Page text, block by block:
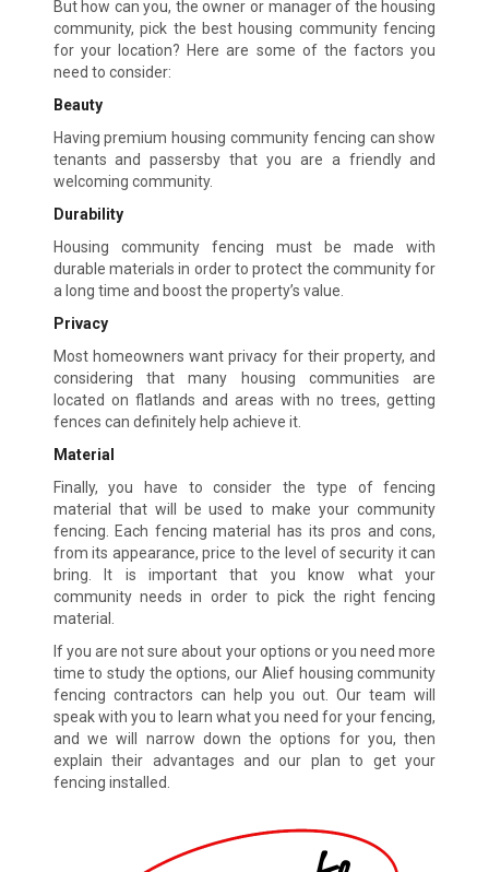
But how can you, the owner or manager of the housing
community, pick the best housing community fencing
for your location? Here are some of the factors you
need to consider:
Beauty
Having premium housing community fencing can show
tenants and passersby that you are a friendly and
welcoming community.
Durability
Housing community fencing must be made with
durable materials in order to protect the community for
a long time and boost the property’s value.
Privacy
Most homeowners want privacy for their property, and
considering that many housing communities are
located on flatlands and areas with no trees, getting
fences can definitely help achieve it.
Material
Finally, you have to consider the type of fencing
material that will be used to make your community
fencing. Each fencing material has its pros and cons,
from its appearance, price to the level of security it can
bring. It is important that you know what your
community needs in order to pick the right fencing
material.
If you are not sure about your options or you need more
time to study the options, our Alief housing community
fencing contractors can help you out. Our team will
speak with you to learn what you need for your fencing,
and we will narrow down the options for you, then
explain their advantages and our plan to get your
fencing installed.